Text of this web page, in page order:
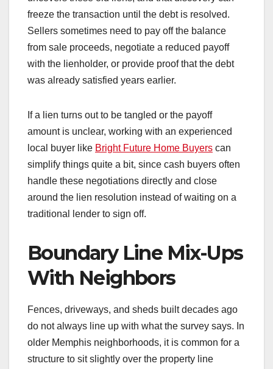
freeze the transaction until the debt is resolved.
Sellers sometimes need to pay off the balance
from sale proceeds, negotiate a reduced payoff
with the lienholder, or provide proof that the debt
was already satisfied years earlier.
If a lien turns out to be tangled or the payoff
amount is unclear, working with an experienced
local buyer like Bright Future Home Buyers can
simplify things quite a bit, since cash buyers often
handle these negotiations directly and close
around the lien resolution instead of waiting on a
traditional lender to sign off.
Boundary Line Mix-Ups
With Neighbors
Fences, driveways, and sheds built decades ago
do not always line up with what the survey says. In
older Memphis neighborhoods, it is common for a
structure to sit slightly over the property line